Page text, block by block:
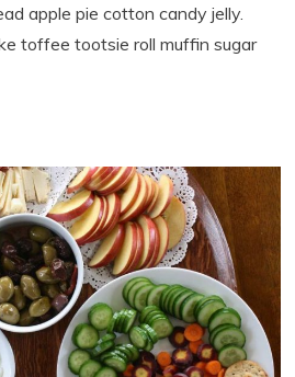
apple pie cotton candy jelly.
toffee tootsie roll muffin sugar